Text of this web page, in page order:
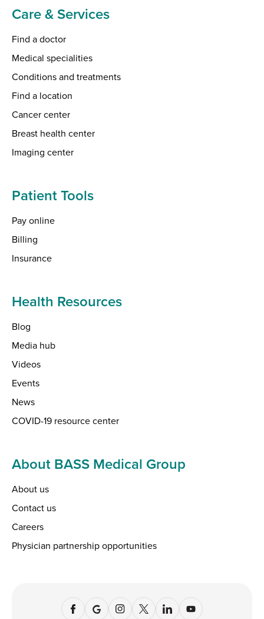
Care & Services
Find a doctor
Medical specialities
Conditions and treatments
Find a location
Cancer center
Breast health center
Imaging center
Patient Tools
Pay online
Billing
Insurance
Health Resources
Blog
Media hub
Videos
Events
News
COVID-19 resource center
About BASS Medical Group
About us
Contact us
Careers
Physician partnership opportunities